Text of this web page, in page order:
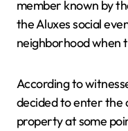
member known by
the Aluxes social
neighborhood when
According to
decided to enter the
property at some